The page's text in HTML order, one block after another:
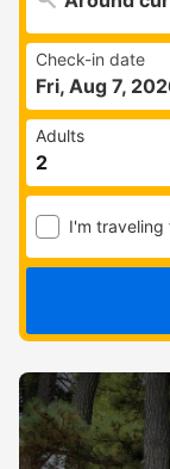
Check-in date
Fri, Aug 7,
Adults
I'm traveling